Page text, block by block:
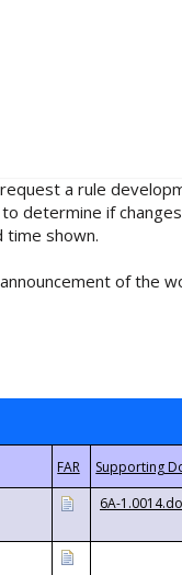
a rule
determine if
shown.
of the
6A-